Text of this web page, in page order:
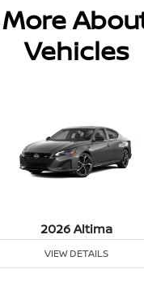
Vehicles
2026 Altima
VIEW DETAILS